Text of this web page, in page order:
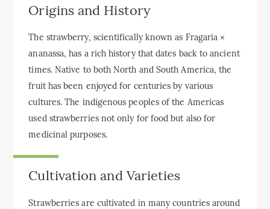
Origins and History
The strawberry, scientifically known as Fragaria ×
ananassa, has a rich history that dates back to ancient
times. Native to both North and South America, the
fruit has been enjoyed for centuries by various
cultures. The indigenous peoples of the Americas
used strawberries not only for food but also for
medicinal purposes.
Cultivation and Varieties
Strawberries are cultivated in many countries around